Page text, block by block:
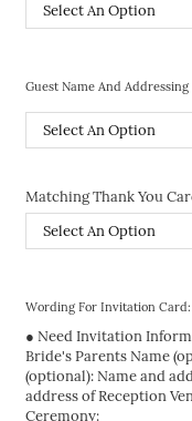
Guest Name And Addressing
Matching Thank You
Wording For Invitation Card:
● Need Invitation
Bride's Parents Name
(optional): Name and
address of Reception
Ceremony: